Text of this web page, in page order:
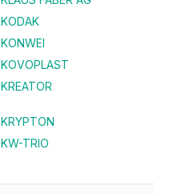
KODAK
KONWEI
KOVOPLAST
KREATOR
KRYPTON
KW-TRIO